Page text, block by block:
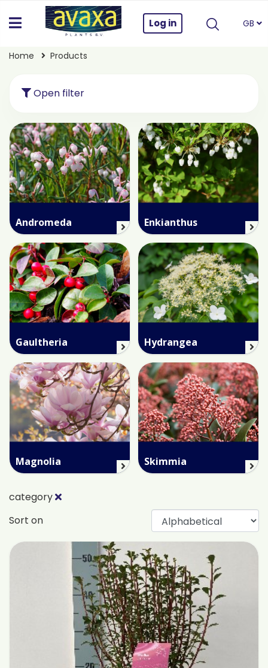
Log in GB
Home Products
Open filter
Andromeda Enkianthus
Gaultheria Hydrangea
Magnolia Skimmia
category
Sort on